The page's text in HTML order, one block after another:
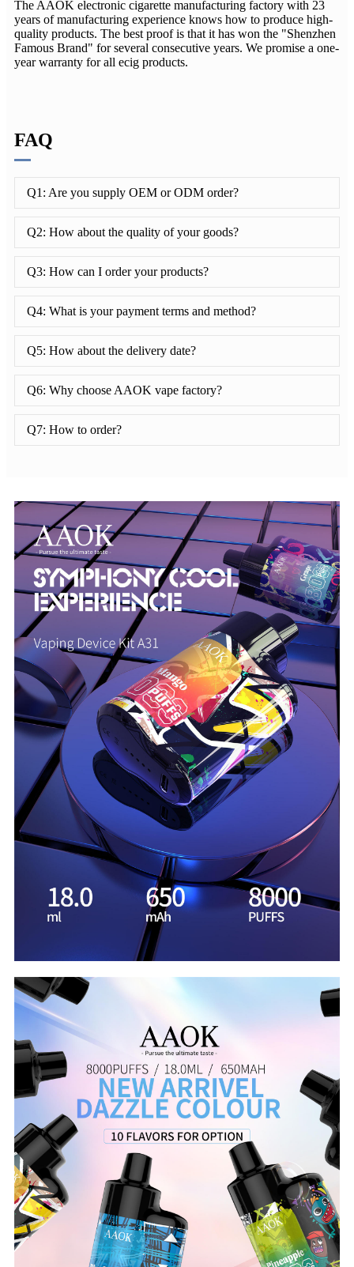
The AAOK electronic cigarette manufacturing factory with 23
years of manufacturing experience knows how to produce high-
quality products. The best proof is that it has won the "Shenzhen
Famous Brand" for several consecutive years. We promise a one-
year warranty for all ecig products.
FAQ
Q1: Are you supply OEM or ODM order?
Q2: How about the quality of your goods?
Q3: How can I order your products?
Q4: What is your payment terms and method?
Q5: How about the delivery date?
Q6: Why choose AAOK vape factory?
Q7: How to order?